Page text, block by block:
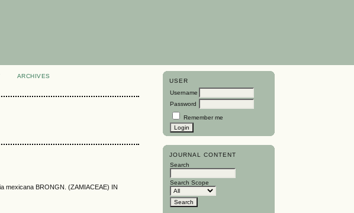
USER
Username
Password
Remember me
JOURNAL CONTENT
Search
Search Scope
ARCHIVES
mexicana BRONGN. (ZAMIACEAE) IN